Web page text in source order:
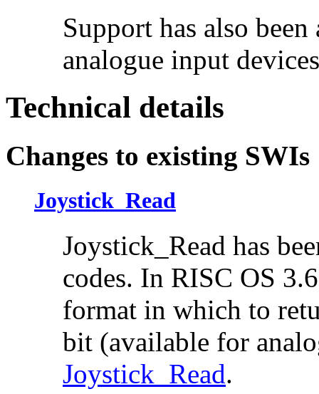
Support has also
analogue input
Technical details
Changes to existing SWIs
Joystick_Read
Joystick_Read has
codes. In RISC OS
format in which to
bit (available for
Joystick_Read.